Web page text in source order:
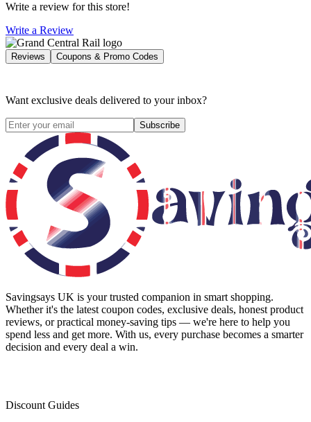
Write a review for this store!
Write a Review
Reviews Coupons & Promo Codes
Want exclusive deals delivered to your inbox?
Subscribe
Savingsays UK is your trusted companion in smart shopping.
Whether it's the latest coupon codes, exclusive deals, honest product
reviews, or practical money-saving tips — we're here to help you
spend less and get more. With us, every purchase becomes a smarter
decision and every deal a win.
Discount Guides